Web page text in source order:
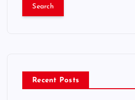
a
r
Recent Posts